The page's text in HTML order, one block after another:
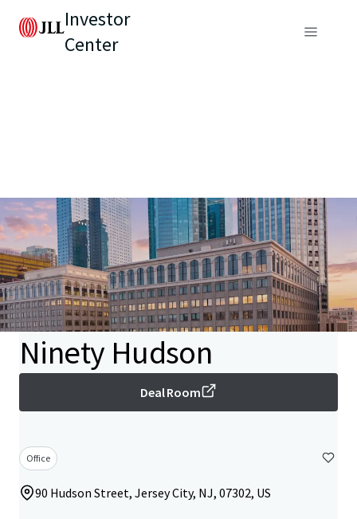
Investor
Center
Ninety Hudson
Deal Room
Office
90 Hudson Street, Jersey City, NJ, 07302, US